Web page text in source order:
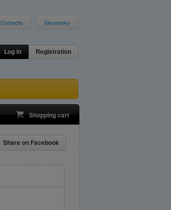
Contacts Slovensky
Log in Registration
Shopping cart
Share on Facebook